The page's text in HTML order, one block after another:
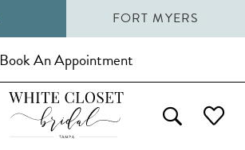
FORT MYERS
Book An Appointment